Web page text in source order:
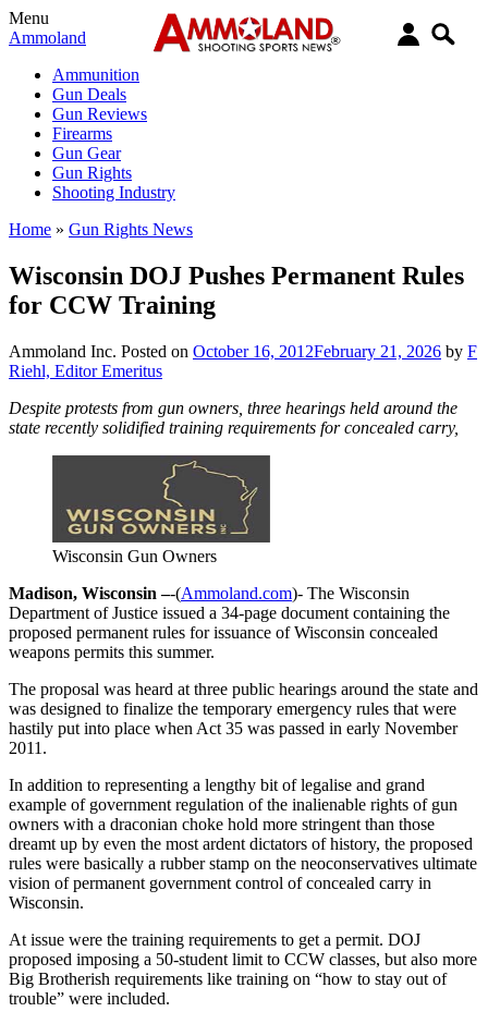
Menu
Ammoland
Ammunition
Gun Deals
Gun Reviews
Firearms
Gun Gear
Gun Rights
Shooting Industry
Home » Gun Rights News
Wisconsin DOJ Pushes Permanent Rules
for CCW Training
Ammoland Inc. Posted on October 16, 2012February 21, 2026 by F
Riehl, Editor Emeritus
Despite protests from gun owners, three hearings held around the
state recently solidified training requirements for concealed carry,
Wisconsin Gun Owners
Madison, Wisconsin –-(Ammoland.com)- The Wisconsin
Department of Justice issued a 34-page document containing the
proposed permanent rules for issuance of Wisconsin concealed
weapons permits this summer.
The proposal was heard at three public hearings around the state and
was designed to finalize the temporary emergency rules that were
hastily put into place when Act 35 was passed in early November
2011.
In addition to representing a lengthy bit of legalise and grand
example of government regulation of the inalienable rights of gun
owners with a draconian choke hold more stringent than those
dreamt up by even the most ardent dictators of history, the proposed
rules were basically a rubber stamp on the neoconservatives ultimate
vision of permanent government control of concealed carry in
Wisconsin.
At issue were the training requirements to get a permit. DOJ
proposed imposing a 50-student limit to CCW classes, but also more
Big Brotherish requirements like training on “how to stay out of
trouble” were included.